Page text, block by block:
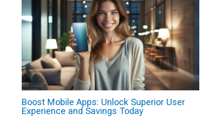
Boost Mobile Apps: Unlock Superior User
Experience and Savings Today